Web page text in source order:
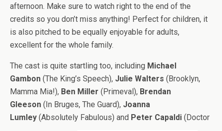
afternoon. Make sure to watch right to the end of the
credits so you don’t miss anything! Perfect for children, it
is also pitched to be equally enjoyable for adults,
excellent for the whole family.
The cast is quite startling too, including Michael
Gambon (The King’s Speech), Julie Walters (Brooklyn,
Mamma Mia!), Ben Miller (Primeval), Brendan
Gleeson (In Bruges, The Guard), Joanna
Lumley (Absolutely Fabulous) and Peter Capaldi (Doctor